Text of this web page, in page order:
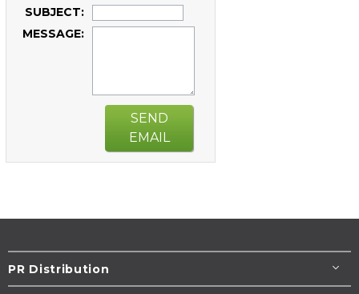
SUBJECT:
MESSAGE:
SEND
EMAIL
PR Distribution